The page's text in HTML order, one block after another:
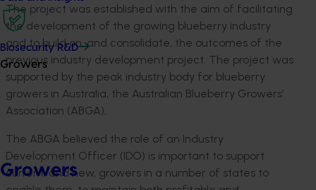
Biosecurity R&D
Growers
Growers
The project was established with the aim of facilitating
the development of the growing blueberry industry
and to build on, and consolidate, the outcomes of the
previous industry development project. The project was
supported by the peak industry body for blueberry
growers in Australia, the Australian Blueberry Growers’
Association (ABGA).
The ABGA believed the role of an Industry
Development Officer (IDO) is important to support
current, and new, growers in a number of states to